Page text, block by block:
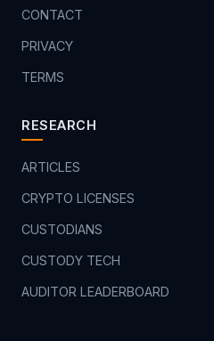
CONTACT
PRIVACY
TERMS
RESEARCH
ARTICLES
CRYPTO LICENSES
CUSTODIANS
CUSTODY TECH
AUDITOR LEADERBOARD